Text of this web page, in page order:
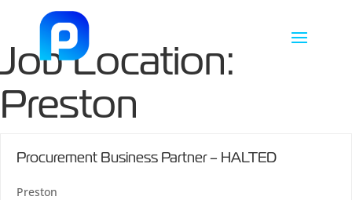
Job Location:
Preston
Procurement Business Partner – HALTED
Preston